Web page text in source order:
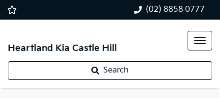
(02) 8858 0777
Heartland Kia Castle Hill
Search